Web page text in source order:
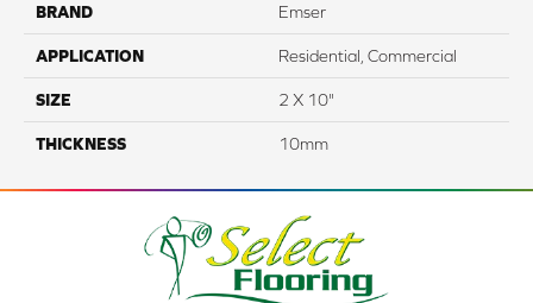
BRAND Emser
APPLICATION Residential, Commercial
SIZE 2 X 10"
THICKNESS 10mm